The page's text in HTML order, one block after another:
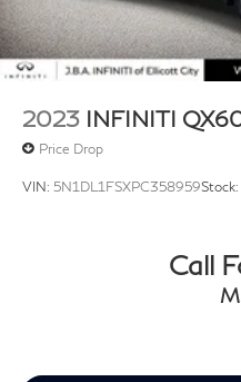
2023 INFINITI
Price Drop
VIN: 5N1DL1FSXPC358959Stock:
Call